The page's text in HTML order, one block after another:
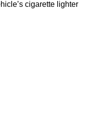
cigarette lighter